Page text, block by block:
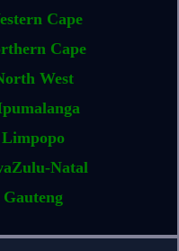
Cape
Cape
West
Limpopo
Natal